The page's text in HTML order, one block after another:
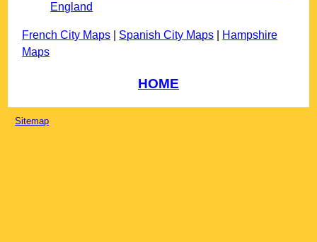
England
French City Maps Spanish City Maps
Hampshire
Maps
HOME
Sitemap